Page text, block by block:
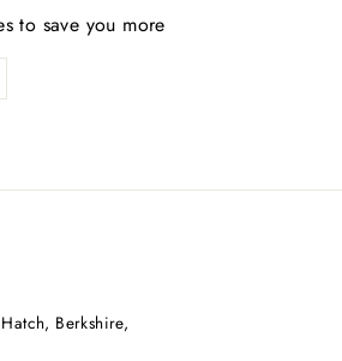
to save you more
Berkshire,